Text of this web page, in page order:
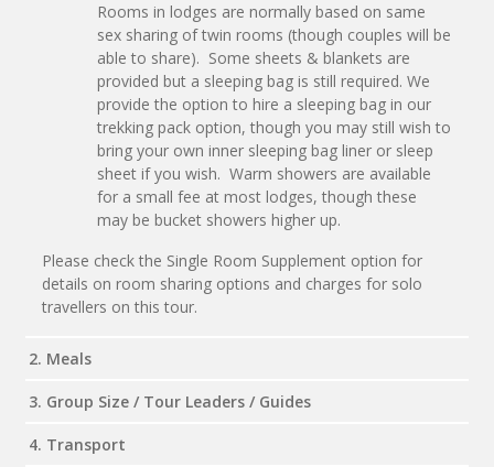
Rooms in lodges are normally based on same
sex sharing of twin rooms (though couples will be
able to share). Some sheets & blankets are
provided but a sleeping bag is still required. We
provide the option to hire a sleeping bag in our
trekking pack option, though you may still wish to
bring your own inner sleeping bag liner or sleep
sheet if you wish. Warm showers are available
for a small fee at most lodges, though these
may be bucket showers higher up.
Please check the Single Room Supplement option for
details on room sharing options and charges for solo
travellers on this tour.
2. Meals
3. Group Size / Tour Leaders / Guides
4. Transport